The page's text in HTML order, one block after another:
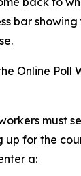
bar
Online Poll
must
up for the
a: